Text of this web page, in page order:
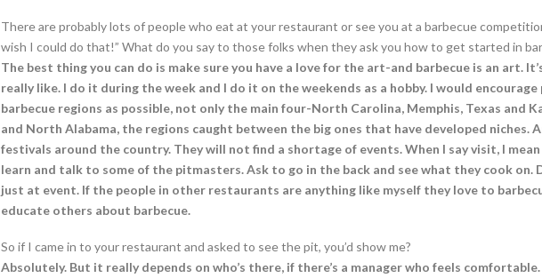
There are probably lots of people who eat at your restaurant or see you at a barbecue
wish I could do that!” What do you say to those folks when they ask you how to get started in
The best thing you can do is make sure you have a love for the art-and barbecue is an art.
really like. I do it during the week and I do it on the weekends as a hobby. I would
barbecue regions as possible, not only the main four-North Carolina, Memphis, Texas and
and North Alabama, the regions caught between the big ones that have developed niches.
festivals around the country. They will not find a shortage of events. When I say visit, I
learn and talk to some of the pitmasters. Ask to go in the back and see what they cook
just at event. If the people in other restaurants are anything like myself they love to
educate others about barbecue.
So if I came in to your restaurant and asked to see the pit, you’d show me?
Absolutely. But it really depends on who’s there, if there’s a manager who feels